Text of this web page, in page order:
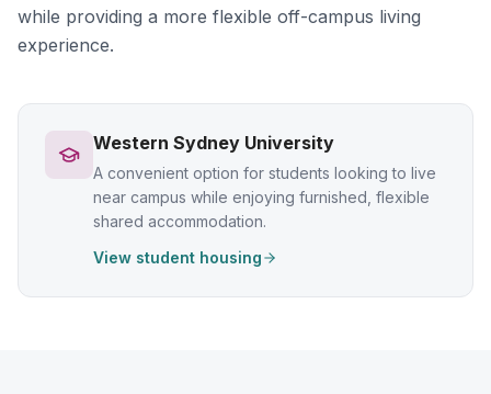
while providing a more flexible off-campus living
experience.
Western Sydney University
A convenient option for students looking to live
near campus while enjoying furnished, flexible
shared accommodation.
View student housing